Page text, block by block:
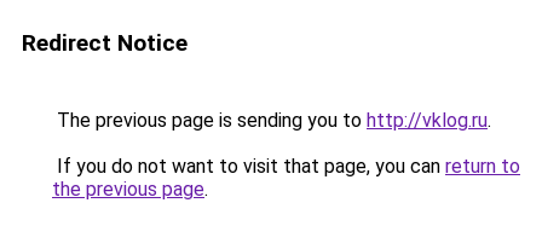
Redirect Notice
The previous page is sending you to http://vklog.ru.
If you do not want to visit that page, you can return to
the previous page.